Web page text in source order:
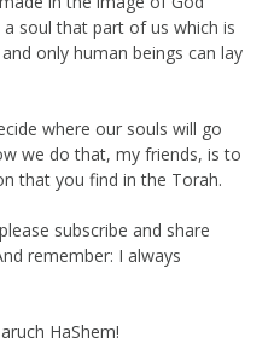
soul that part of us which is
only human beings can lay
where our souls will go
we do that, my friends, is to
that you find in the Torah.
subscribe and share
remember: I always
HaShem!